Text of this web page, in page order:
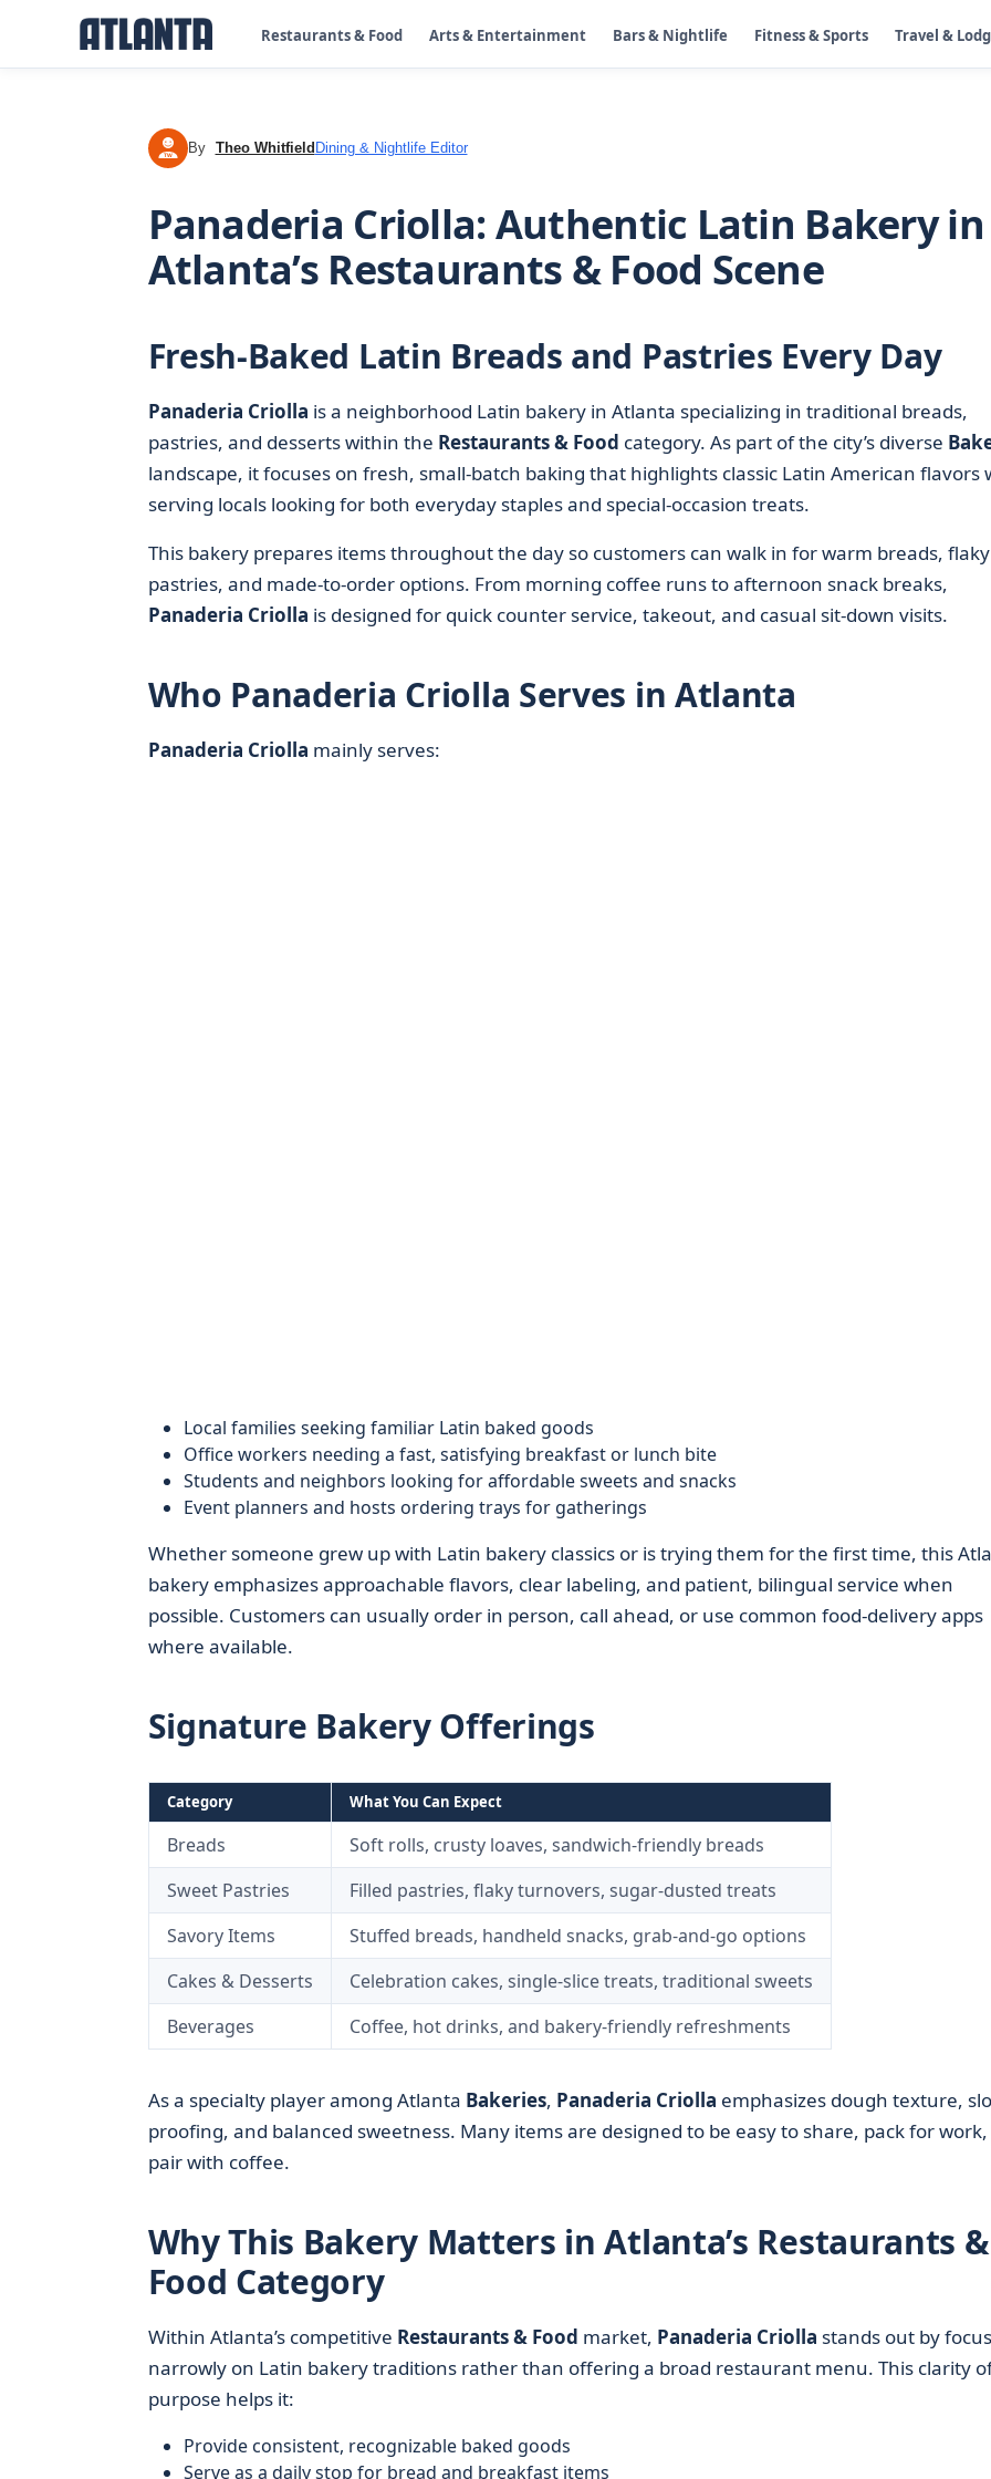
Restaurants & Food Arts & Entertainment Bars & Nightlife Fitness & Sports Travel &
TW By Theo Whitfield Dining & Nightlife Editor
Panaderia Criolla: Authentic Latin Bakery in
Atlanta’s Restaurants & Food Scene
Fresh-Baked Latin Breads and Pastries Every Day
Panaderia Criolla is a neighborhood Latin bakery in Atlanta specializing in traditional breads,
pastries, and desserts within the Restaurants & Food category. As part of the city’s diverse
landscape, it focuses on fresh, small-batch baking that highlights classic Latin American flavors
serving locals looking for both everyday staples and special-occasion treats.
This bakery prepares items throughout the day so customers can walk in for warm breads, flaky
pastries, and made-to-order options. From morning coffee runs to afternoon snack breaks,
Panaderia Criolla is designed for quick counter service, takeout, and casual sit-down visits.
Who Panaderia Criolla Serves in Atlanta
Panaderia Criolla mainly serves:
Local families seeking familiar Latin baked goods
Office workers needing a fast, satisfying breakfast or lunch bite
Students and neighbors looking for affordable sweets and snacks
Event planners and hosts ordering trays for gatherings
Whether someone grew up with Latin bakery classics or is trying them for the first time, this
bakery emphasizes approachable flavors, clear labeling, and patient, bilingual service when
possible. Customers can usually order in person, call ahead, or use common food-delivery apps
where available.
Signature Bakery Offerings
Category What You Can Expect
Breads
Soft rolls, crusty loaves, sandwich-friendly breads
Sweet Pastries
Filled pastries, flaky turnovers, sugar-dusted treats
Savory Items
Stuffed breads, handheld snacks, grab-and-go options
Cakes & Desserts
Celebration cakes, single-slice treats, traditional sweets
Beverages
Coffee, hot drinks, and bakery-friendly refreshments
As a specialty player among Atlanta Bakeries, Panaderia Criolla emphasizes dough texture,
proofing, and balanced sweetness. Many items are designed to be easy to share, pack for
pair with coffee.
Why This Bakery Matters in Atlanta’s Restaurants &
Food Category
Within Atlanta’s competitive Restaurants & Food market, Panaderia Criolla stands out by
narrowly on Latin bakery traditions rather than offering a broad restaurant menu. This clarity
purpose helps it:
Provide consistent, recognizable baked goods
Serve as a daily stop for bread and breakfast items